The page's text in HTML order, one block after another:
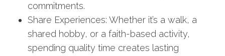
commitments.
Share Experiences: Whether it’s a walk, a
shared hobby, or a faith-based activity,
spending quality time creates lasting